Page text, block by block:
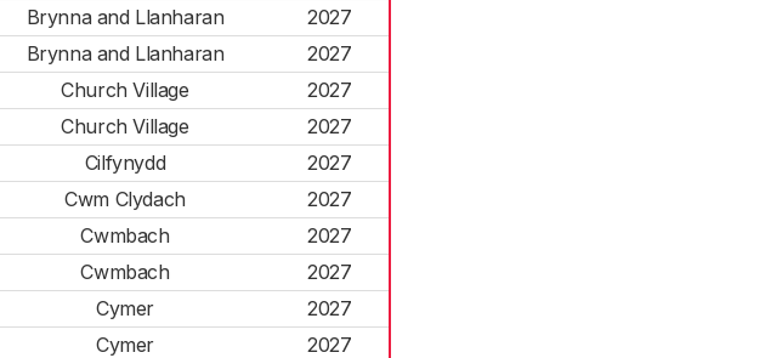
Brynna and Llanharan
2027
Brynna and Llanharan
2027
Church Village
2027
Church Village
2027
Cilfynydd
2027
Cwm Clydach
2027
Cwmbach
2027
Cwmbach
2027
Cymer
2027
Cymer
2027